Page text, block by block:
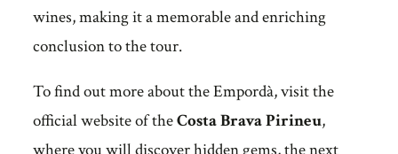
wines, making it a memorable and enriching
conclusion to the tour.
To find out more about the Empordà, visit the
official website of theCosta Brava Pirineu,